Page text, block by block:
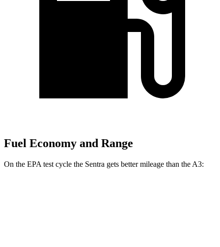
Fuel Economy and Range
On the EPA test cycle the Sentra gets better mileage than the A3: